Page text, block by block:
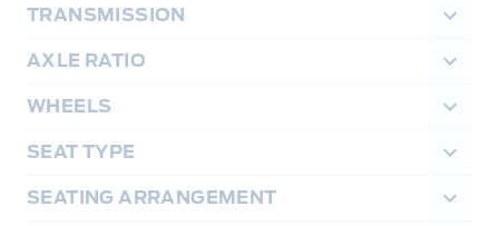
TRANSMISSION
AXLE RATIO
WHEELS
SEAT TYPE
SEATING ARRANGEMENT